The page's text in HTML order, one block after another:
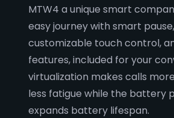
MTW4 a unique smart
easy journey with smart
customizable touch control,
features, included for your
virtualization makes calls
less fatigue while the battery
expands battery lifespan.